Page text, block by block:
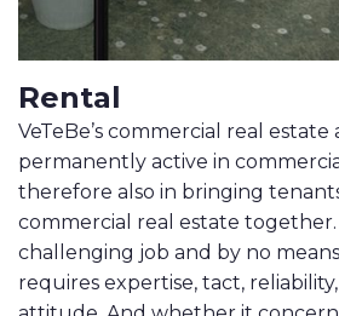
Rental
VeTeBe’s commercial real estate
permanently active in
therefore also in bringing
commercial real estate together.
challenging job and by no
requires expertise, tact,